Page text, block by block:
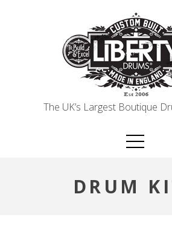
The UK’s Largest Boutique
DRUM